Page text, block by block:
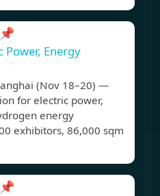
📌
Power, Energy
(Nov 18–20) —
for electric power,
energy
exhibitors, 86,000 sqm
📌